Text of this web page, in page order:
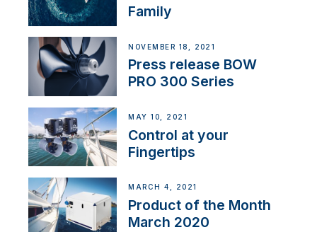
Family
NOVEMBER 18, 2021
Press release BOW
PRO 300 Series
MAY 10, 2021
Control at your
Fingertips
MARCH 4, 2021
Product of the Month
March 2020